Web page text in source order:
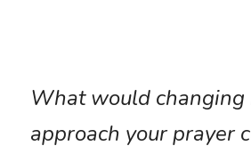
What would changing
approach your prayer